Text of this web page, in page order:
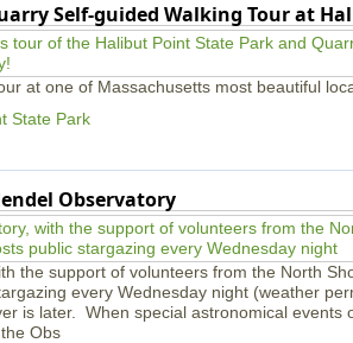
Self-guided Walking Tour at
at one of Massachusetts most beautiful
State Park
Observatory
the support of volunteers from the North
every Wednesday night (weather
is later. When special astronomical events
Obs